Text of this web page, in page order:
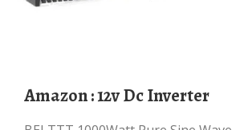
Amazon : 12v Dc Inverter